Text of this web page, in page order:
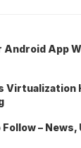
Android App
Virtualization
– News,